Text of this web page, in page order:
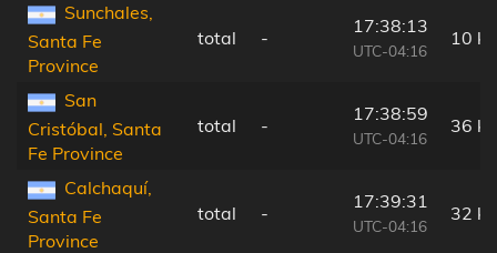
Sunchales,
Santa Fe
Province
total -
17:38:13
UTC-04:16
10
San
Cristóbal, Santa
Fe Province
total -
17:38:59
UTC-04:16
36
Calchaquí,
Santa Fe
Province
total -
17:39:31
UTC-04:16
32